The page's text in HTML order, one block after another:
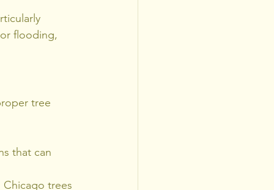
flooding,
tree
that can
trees